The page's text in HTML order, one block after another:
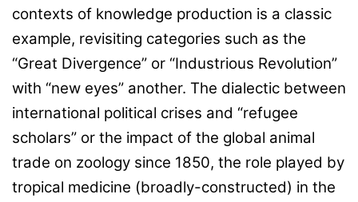
contexts of knowledge production is a classic
example, revisiting categories such as the
“Great Divergence” or “Industrious Revolution”
with “new eyes” another. The dialectic between
international political crises and “refugee
scholars” or the impact of the global animal
trade on zoology since 1850, the role played by
tropical medicine (broadly-constructed) in the